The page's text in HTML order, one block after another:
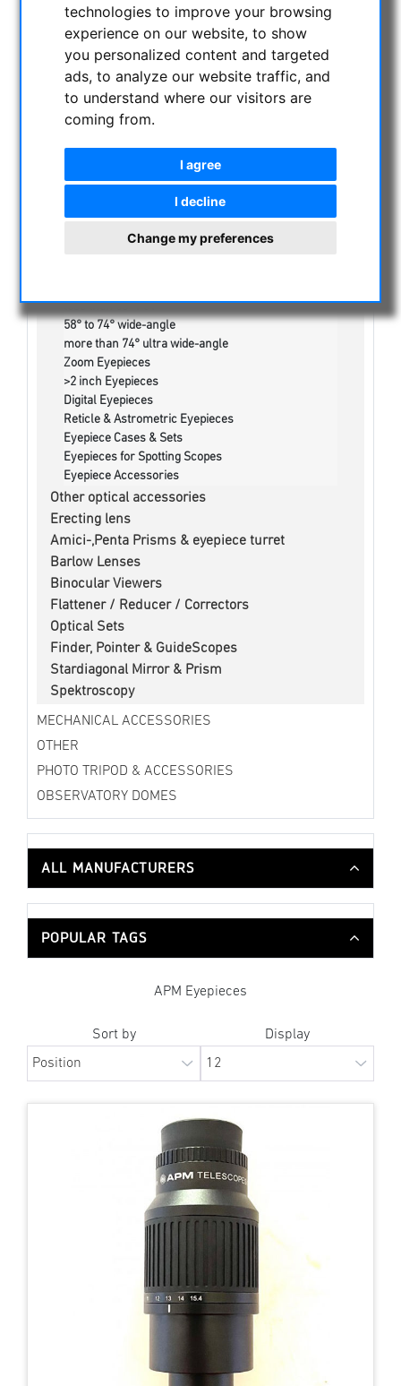
technologies to improve your browsing
experience on our website, to show
you personalized content and targeted
ads, to analyze our website traffic, and
to understand where our visitors are
coming from.
I agree
I decline
Change my preferences
MOUNTS & TRIPODS
CMOS & CCD CAMERAS
OPTICAL ACCESSORIES
CCD Filter for Astrophotography
telephoto lens for astrophotography
Baader Planetarium Eyepieces
Masuyama Eyepieces
TeleVue Eyepieces
less than 58° FoV
58° to 74° wide-angle
more than 74° ultra wide-angle
Zoom Eyepieces
>2 inch Eyepieces
Digital Eyepieces
Reticle & Astrometric Eyepieces
Eyepiece Cases & Sets
Eyepieces for Spotting Scopes
Eyepiece Accessories
Other optical accessories
Erecting lens
Amici-,Penta Prisms & eyepiece turret
Barlow Lenses
Binocular Viewers
Flattener / Reducer / Correctors
Optical Sets
Finder, Pointer & GuideScopes
Stardiagonal Mirror & Prism
Spektroscopy
MECHANICAL ACCESSORIES
OTHER
PHOTO TRIPOD & ACCESSORIES
OBSERVATORY DOMES
ALL MANUFACTURERS
POPULAR TAGS
APM Eyepieces
Sort by Display